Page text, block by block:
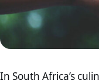
In South Africa’s